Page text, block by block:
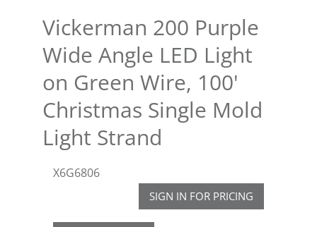
Vickerman 200 Purple
Wide Angle LED Light
on Green Wire, 100'
Christmas Single Mold
Light Strand
X6G6806
SIGN IN FOR PRICING